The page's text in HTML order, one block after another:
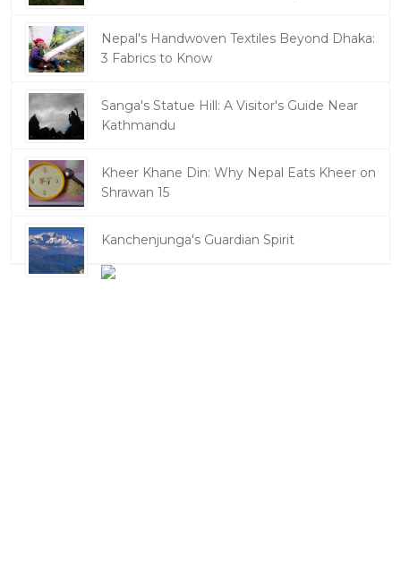
Nepal's Handwoven Textiles Beyond Dhaka:
3 Fabrics to Know
Sanga's Statue Hill: A Visitor's Guide Near
Kathmandu
Kheer Khane Din: Why Nepal Eats Kheer on
Shrawan 15
Kanchenjunga's Guardian Spirit